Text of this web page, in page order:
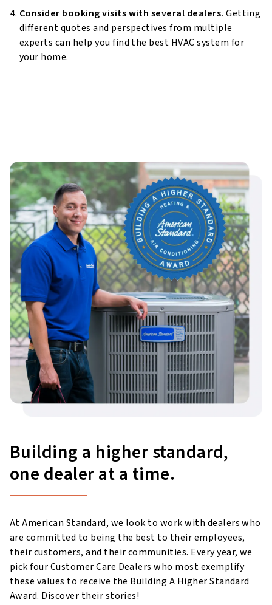
Consider booking visits with several dealers. Getting
different quotes and perspectives from multiple
experts can help you find the best HVAC system for
your home.
Building a higher standard,
one dealer at a time.
At American Standard, we look to work with dealers who
are committed to being the best to their employees,
their customers, and their communities. Every year, we
pick four Customer Care Dealers who most exemplify
these values to receive the Building A Higher Standard
Award. Discover their stories!